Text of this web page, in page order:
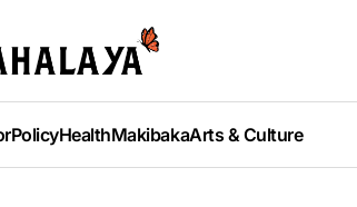
PolicyHealthMakibakaArts & Culture